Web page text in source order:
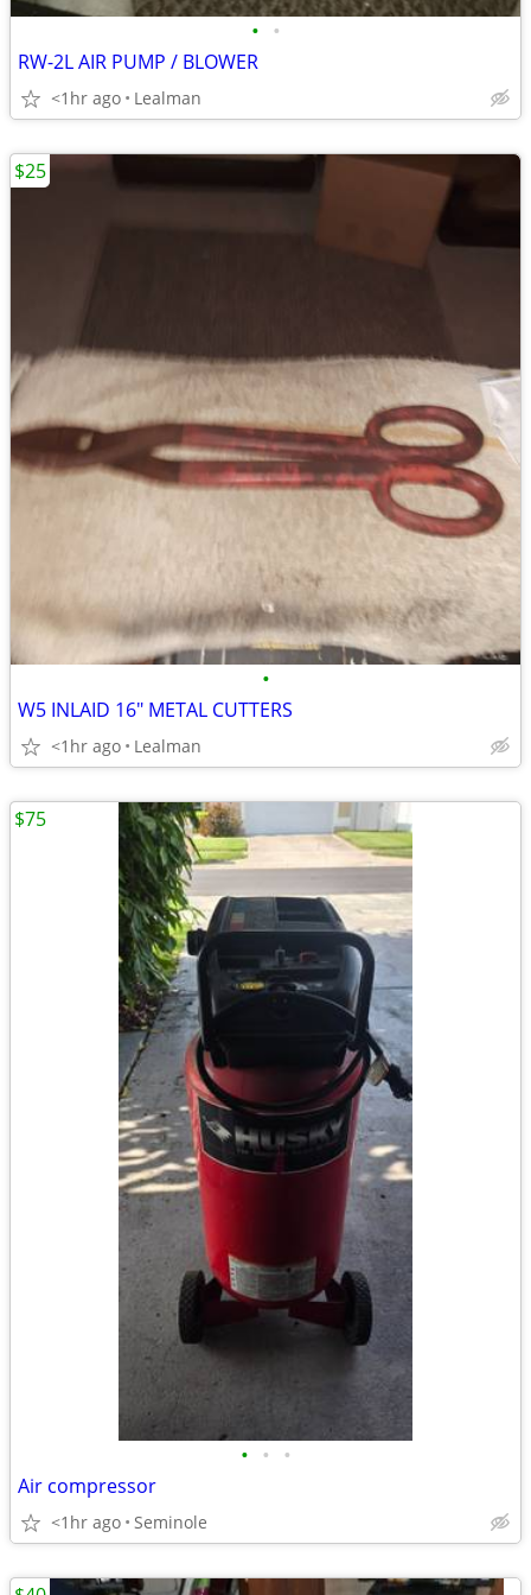
• •
RW-2L AIR PUMP / BLOWER
<1hr ago Lealman
•
W5 INLAID 16" METAL CUTTERS
<1hr ago Lealman
$25
• • •
Air compressor
<1hr ago Seminole
$75